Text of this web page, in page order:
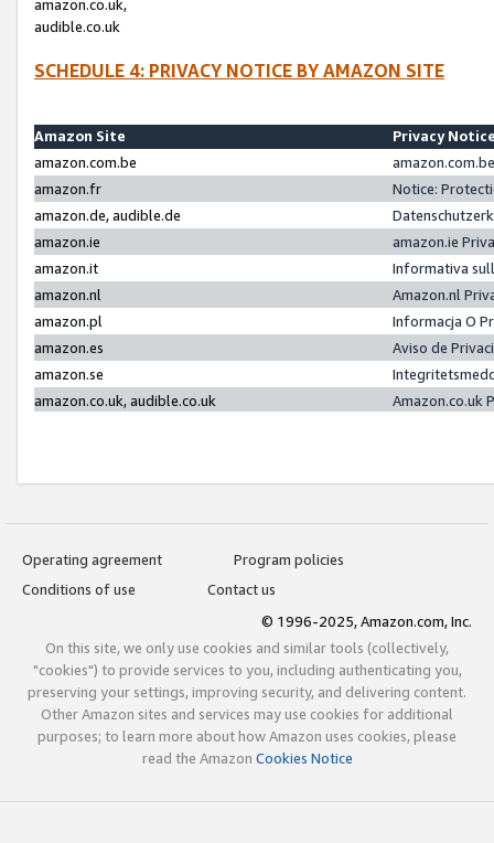
amazon.co.uk,
audible.co.uk
SCHEDULE 4: PRIVACY NOTICE BY AMAZON SITE
Amazon Site
Privacy
amazon.com.be
amazon.fr
Notice:
amazon.de, audible.de
amazon.ie
amazon.ie
amazon.it
Informativa
amazon.nl
Amazon.nl
amazon.pl
Informacja O
amazon.es
Aviso de
amazon.se
amazon.co.uk, audible.co.uk
Amazon.co.uk
Operating agreement
Program policies
Conditions of use
Contact us
© 1996-2025, Amazon.com, Inc.
On this site, we only use cookies and similar tools (collectively,
"cookies") to provide services to you, including authenticating you,
preserving your settings, improving security, and delivering content.
Other Amazon sites and services may use cookies for additional
purposes; to learn more about how Amazon uses cookies, please
read the Amazon Cookies Notice